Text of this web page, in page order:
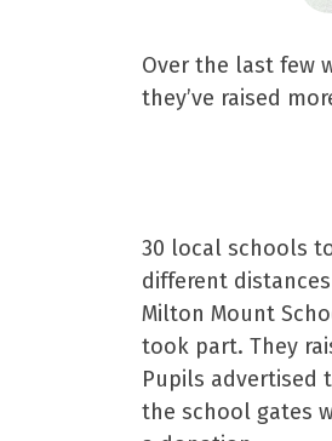
Over the last few
they’ve raised
30 local schools
different
Milton Mount
took part. They
Pupils advertised
the school gates